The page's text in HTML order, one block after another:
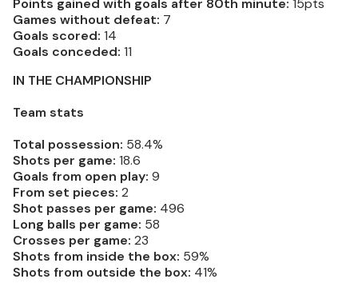
Points gained with goals after 80th minute: 15pts
Games without defeat: 7
Goals scored: 14
Goals conceded: 11
IN THE CHAMPIONSHIP
Team stats
Total possession: 58.4%
Shots per game: 18.6
Goals from open play: 9
From set pieces: 2
Shot passes per game: 496
Long balls per game: 58
Crosses per game: 23
Shots from inside the box: 59%
Shots from outside the box: 41%